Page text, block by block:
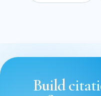
Build